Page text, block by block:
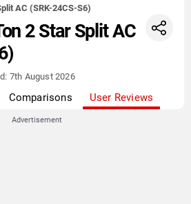
AC (SRK-24CS-S6)
2 Star Split AC
7th August 2026
Comparisons User Reviews
Advertisement